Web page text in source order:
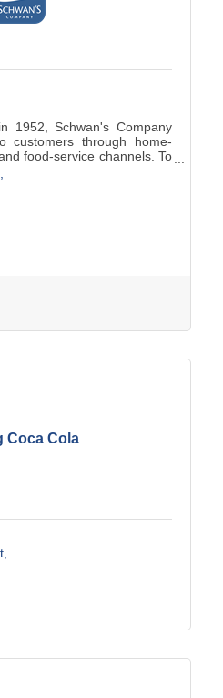
1952, Schwan's Company
customers through home-
food-service channels. To
Coca Cola